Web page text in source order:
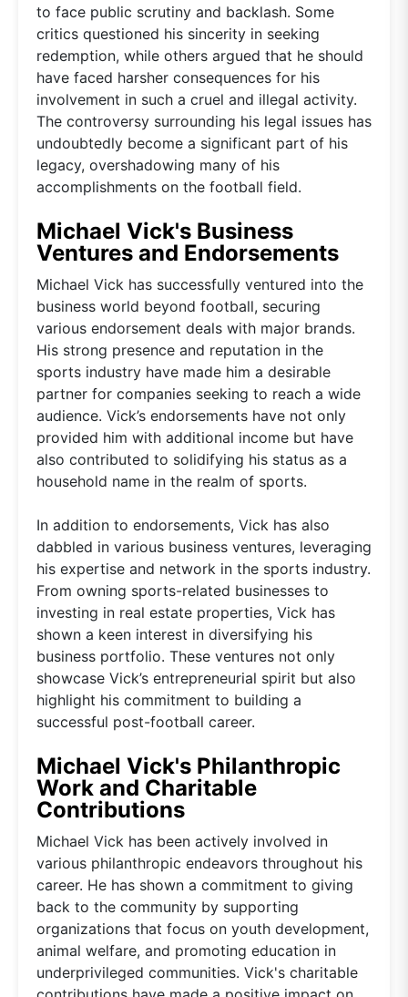
to face public scrutiny and backlash. Some
critics questioned his sincerity in seeking
redemption, while others argued that he should
have faced harsher consequences for his
involvement in such a cruel and illegal activity.
The controversy surrounding his legal issues has
undoubtedly become a significant part of his
legacy, overshadowing many of his
accomplishments on the football field.
Michael Vick's Business
Ventures and Endorsements
Michael Vick has successfully ventured into the
business world beyond football, securing
various endorsement deals with major brands.
His strong presence and reputation in the
sports industry have made him a desirable
partner for companies seeking to reach a wide
audience. Vick’s endorsements have not only
provided him with additional income but have
also contributed to solidifying his status as a
household name in the realm of sports.
In addition to endorsements, Vick has also
dabbled in various business ventures, leveraging
his expertise and network in the sports industry.
From owning sports-related businesses to
investing in real estate properties, Vick has
shown a keen interest in diversifying his
business portfolio. These ventures not only
showcase Vick’s entrepreneurial spirit but also
highlight his commitment to building a
successful post-football career.
Michael Vick's Philanthropic
Work and Charitable
Contributions
Michael Vick has been actively involved in
various philanthropic endeavors throughout his
career. He has shown a commitment to giving
back to the community by supporting
organizations that focus on youth development,
animal welfare, and promoting education in
underprivileged communities. Vick's charitable